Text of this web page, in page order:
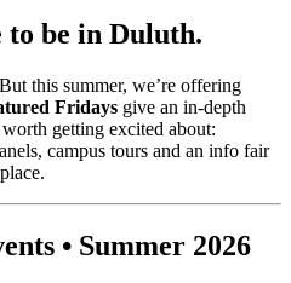
be in Duluth.
But this summer, we’re offering
Fridays give an in-depth
getting excited about:
campus tours and an info fair
• Summer 2026